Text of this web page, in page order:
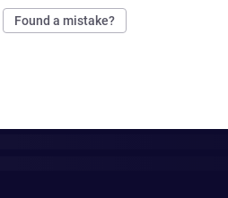
Found a mistake?